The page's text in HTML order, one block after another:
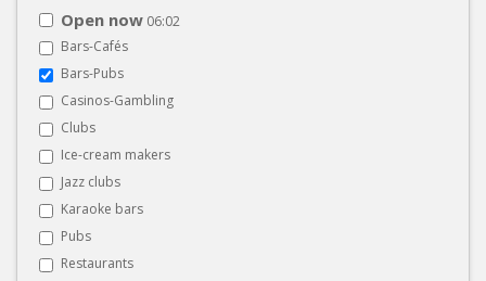
Open now 06:02
Bars-Cafés
Bars-Pubs
Casinos-Gambling
Clubs
Ice-cream makers
Jazz clubs
Karaoke bars
Pubs
Restaurants